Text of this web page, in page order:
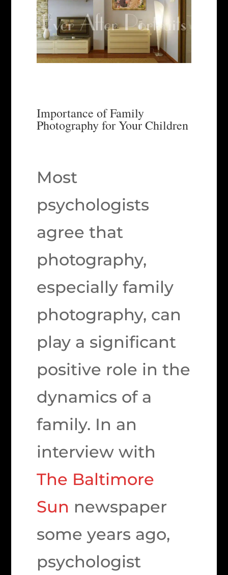
Importance of Family
Photography for Your Children
Most
psychologists
agree that
photography,
especially family
photography, can
play a significant
positive role in the
dynamics of a
family. In an
interview with
The Baltimore
Sun newspaper
some years ago,
psychologist